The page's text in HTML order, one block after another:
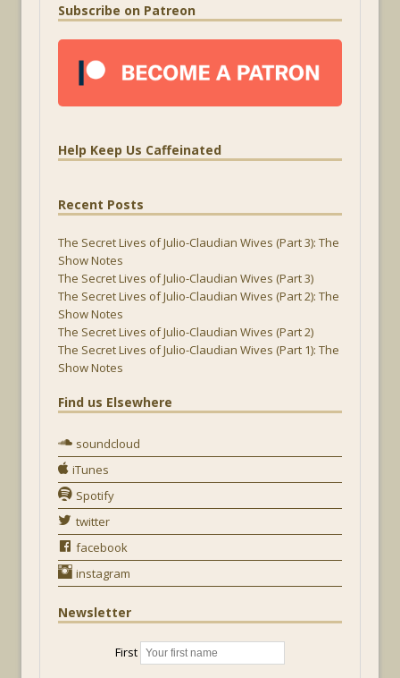
Subscribe on Patreon
Help Keep Us Caffeinated
Recent Posts
The Secret Lives of Julio-Claudian Wives (Part 3): The
Show Notes
The Secret Lives of Julio-Claudian Wives (Part 3)
The Secret Lives of Julio-Claudian Wives (Part 2): The
Show Notes
The Secret Lives of Julio-Claudian Wives (Part 2)
The Secret Lives of Julio-Claudian Wives (Part 1): The
Show Notes
Find us Elsewhere
soundcloud
iTunes
Spotify
twitter
facebook
instagram
Newsletter
First